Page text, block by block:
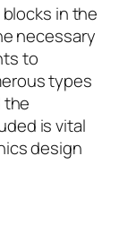
blocks in the
necessary
to
types
the
is vital
design